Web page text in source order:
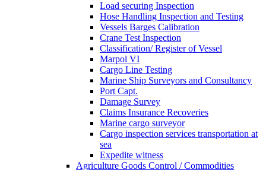
Load securing Inspection
Hose Handling Inspection and Testing
Vessels Barges Calibration
Crane Test Inspection
Classification/ Register of Vessel
Marpol VI
Cargo Line Testing
Marine Ship Surveyors and Consultancy
Port Capt.
Damage Survey
Claims Insurance Recoveries
Marine cargo surveyor
Cargo inspection services transportation at
sea
Expedite witness
Agriculture Goods Control / Commodities